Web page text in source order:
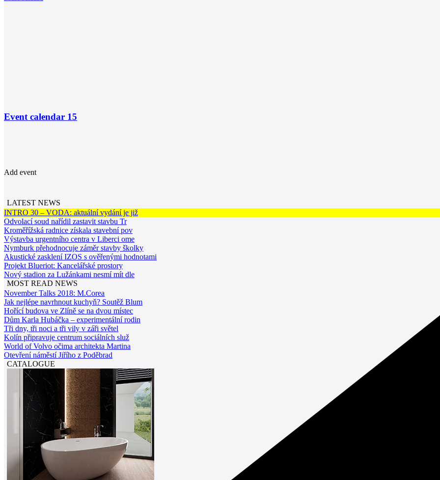
Event calendar 15
Add event
LATEST NEWS
INTRO 30 – VODA: aktuální vydání je již
Odvolací soud nařídil zastavit stavbu Tr
Kroměřížská radnice získala stavební pov
Výstavba urgentního centra v Liberci ome
Nymburk přehodnocuje záměr stavby školky
Akustické zasklení IZOS s ověřenými hodnotami
Projekt Blueriot: Kancelářské prostory
Nový stadion za Lužánkami nesmí mít dle
MOST READ NEWS
November Talks 2018: M.Corea
Jak nejlépe navrhnout kuchyň? Soutěž Blum
Hořící budova ve Zlíně se na dvou místec
Dům Karla Hubáčka – experimentální rodin
Tři dny, tři noci a tři vily v záři světel
Kolín připravuje centrum sociálních služ
World of Volvo očima architekta Martina
Otevření náměstí Jiřího z Poděbrad
CATALOGUE